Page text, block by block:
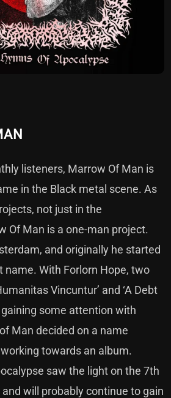
listeners, Marrow Of Man is
in the Black metal scene. As
not just in the
Of Man is a one-man project.
and originally he started
name. With Forlorn Hope, two
Vincuntur’ and ‘A Debt
gaining some attention with
Man decided on a name
towards an album.
saw the light on the 7th
will probably continue to gain